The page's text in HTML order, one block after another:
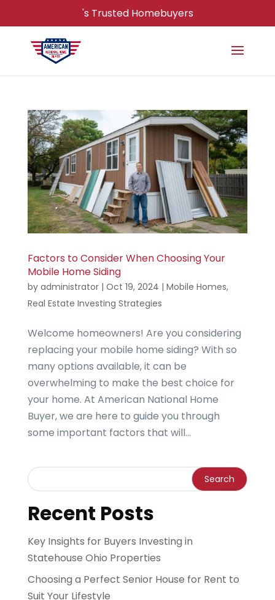
's Trusted Homebuyers
Factors to Consider When Choosing Your
Mobile Home Siding
by administrator| Oct 19, 2024 | Mobile Homes,
Real Estate Investing Strategies
Welcome homeowners! Are you considering
replacing your mobile home siding? With so
many options available, it can be
overwhelming to make the best choice for
your home. At American National Home
Buyer, we are here to guide you through
some important factors that will...
Recent Posts
Key Insights for Buyers Investing in
Statehouse Ohio Properties
Choosing a Perfect Senior House for Rent to
Suit Your Lifestyle